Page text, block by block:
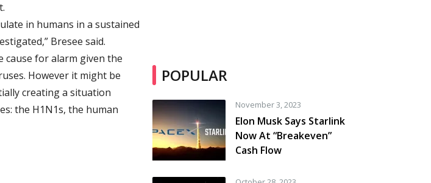
in humans in a sustained
Bresee said.
cause for alarm given the
However it might be
creating a situation
the H1N1s, the human
POPULAR
November 3, 2023
Elon Musk Says Starlink
Now At “Breakeven”
Cash Flow